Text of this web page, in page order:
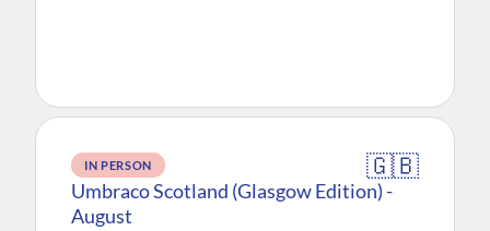
IN PERSON 🇬🇧
Umbraco Scotland (Glasgow Edition) -
August